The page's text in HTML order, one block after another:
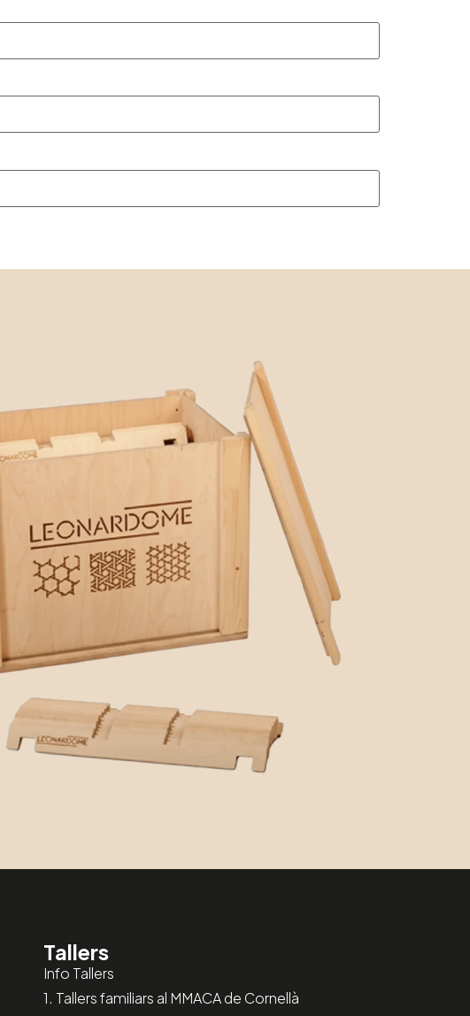
Tallers
Info Tallers
1. Tallers familiars al MMACA de Cornellà